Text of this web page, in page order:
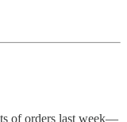
of orders last week—